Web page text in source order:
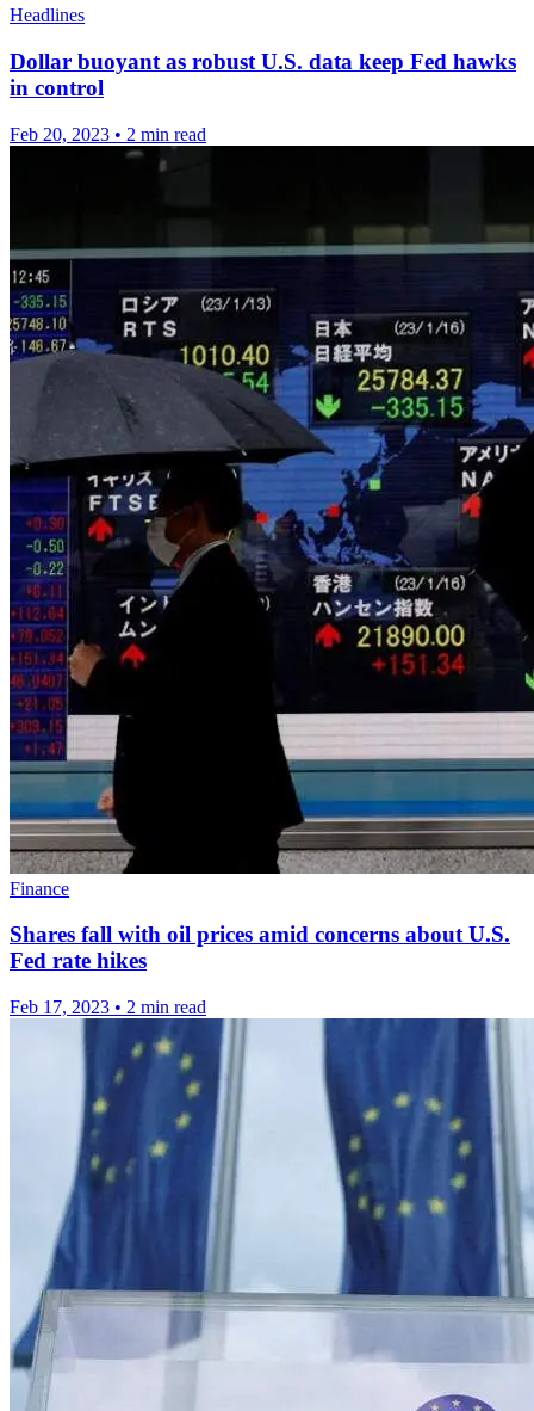
Headlines
Dollar buoyant as robust U.S. data keep Fed hawks
in control
Feb 20, 2023 • 2 min read
Finance
Shares fall with oil prices amid concerns about U.S.
Fed rate hikes
Feb 17, 2023 • 2 min read